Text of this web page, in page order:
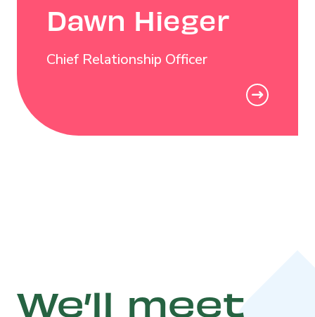
Dawn Hieger
Chief Relationship Officer
We’ll meet